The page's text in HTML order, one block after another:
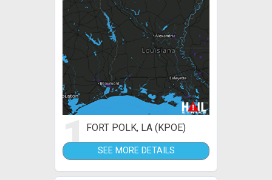
1FORT POLK, LA (KPOE)
SEE MORE DETAILS